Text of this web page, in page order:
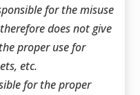
for the misuse
does not give
proper use for
etc.
for the proper